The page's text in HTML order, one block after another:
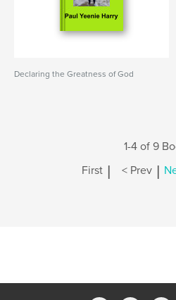
Declaring the Greatness of God
1-4 of 9
First | < Prev |